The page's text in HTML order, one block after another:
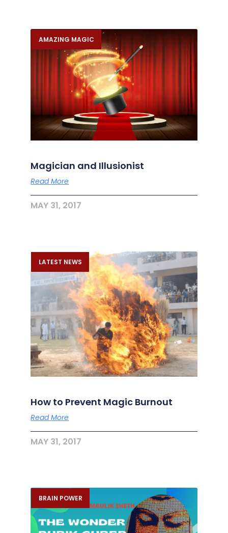
AMAZING MAGIC
Magician and Illusionist
Read More
MAY 31, 2017
LATEST NEWS
How to Prevent Magic Burnout
Read More
MAY 31, 2017
BRAIN POWER